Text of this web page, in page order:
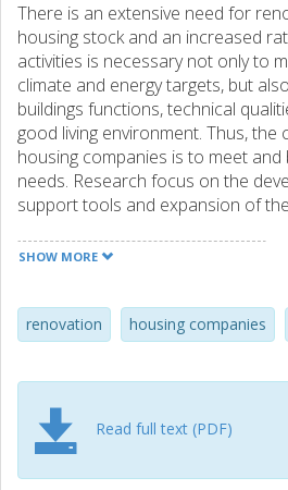
There is an extensive need for
housing stock and an increased
activities is necessary not only to
climate and energy targets, but
buildings functions, technical
good living environment. Thus, the
housing companies is to meet
needs. Research focus on the
support tools and expansion of
perspective. But how do housing
transformation of building stocks?
investigate how larger housing
the Swedish housing sector has
all housing companies with more
SHOW MORE
renovation housing companies
Read full text (PDF)